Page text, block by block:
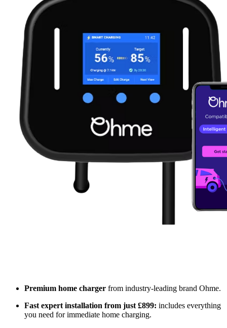
Premium home charger from industry-leading brand Ohme.
Fast expert installation from just £899: includes everything
you need for immediate home charging.